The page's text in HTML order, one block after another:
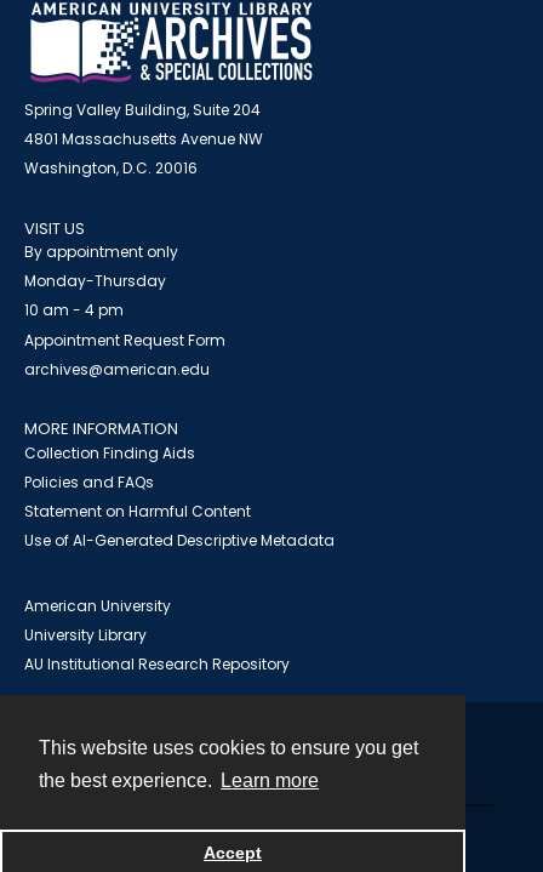
This website uses cookies to ensure you get
the best experience.
Learn more
Accept
Spring Valley Building, Suite 204
4801 Massachusetts Avenue NW
Washington, D.C. 20016
VISIT US
By appointment only
Monday-Thursday
10 am - 4 pm
Appointment Request Form
archives@american.edu
MORE INFORMATION
Collection Finding Aids
Policies and FAQs
Statement on Harmful Content
Use of AI-Generated Descriptive Metadata
American University
University Library
AU Institutional Research Repository
Powered by